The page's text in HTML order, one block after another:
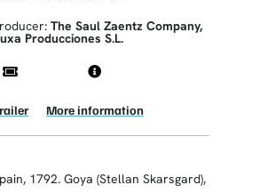
The Saul Zaentz Company,
Producciones S.L.
More information
1792. Goya (Stellan Skarsgard),